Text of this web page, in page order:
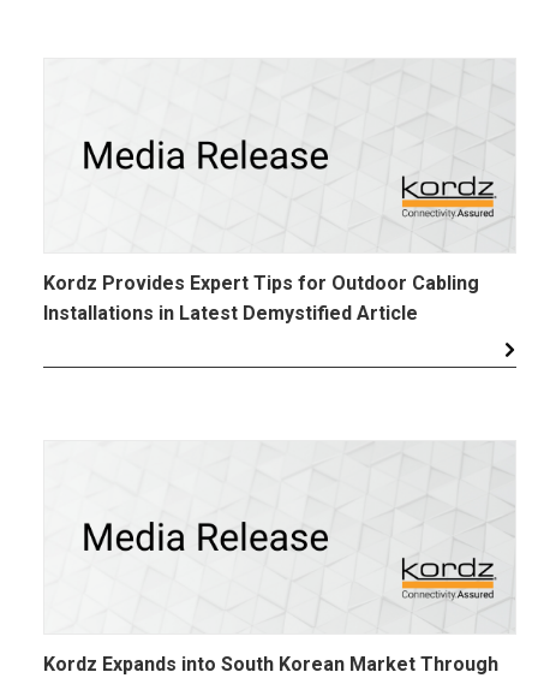
Kordz Provides Expert Tips for Outdoor Cabling
Installations in Latest Demystified Article
Kordz Expands into South Korean Market Through